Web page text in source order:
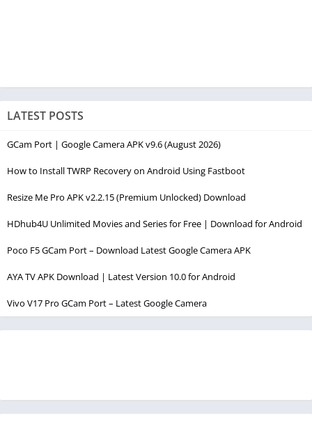
LATEST POSTS
GCam Port | Google Camera APK v9.6 (August 2026)
How to Install TWRP Recovery on Android Using Fastboot
Resize Me Pro APK v2.2.15 (Premium Unlocked) Download
HDhub4U Unlimited Movies and Series for Free | Download for Android
Poco F5 GCam Port – Download Latest Google Camera APK
AYA TV APK Download | Latest Version 10.0 for Android
Vivo V17 Pro GCam Port – Latest Google Camera